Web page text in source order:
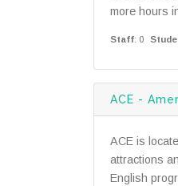
more hours
Staff: 0
ACE -
ACE is
attractions
English